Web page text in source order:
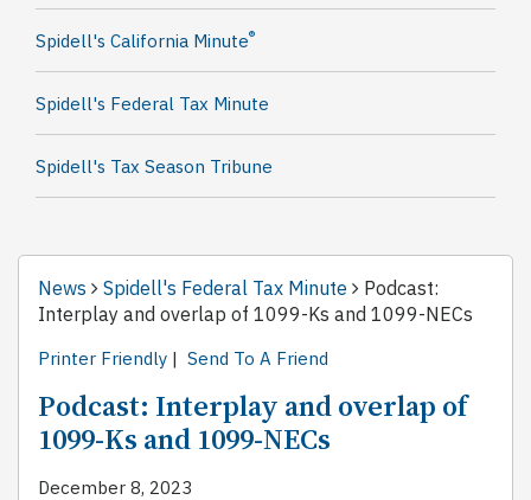
Spidell's California Minute®
Spidell's Federal Tax Minute
Spidell's Tax Season Tribune
News Spidell's Federal Tax Minute
Podcast:
Interplay and overlap of 1099-Ks and 1099-NECs
Printer Friendly | Send To A Friend
Podcast: Interplay and overlap of
1099-Ks and 1099-NECs
December 8, 2023